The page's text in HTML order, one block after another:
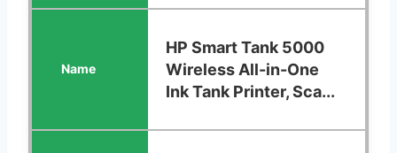
HP Smart Tank 5000
Wireless All-in-One
Ink Tank Printer, Sca...